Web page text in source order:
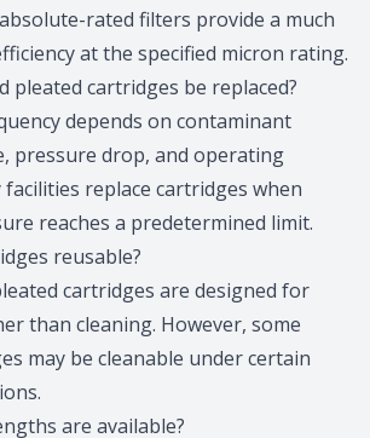
rated filters provide a much
at the specified micron rating.
pleated cartridges be replaced?
depends on contaminant
pressure drop, and operating
replace cartridges when
reaches a predetermined limit.
reusable?
cartridges are designed for
than cleaning. However, some
may be cleanable under certain
are available?